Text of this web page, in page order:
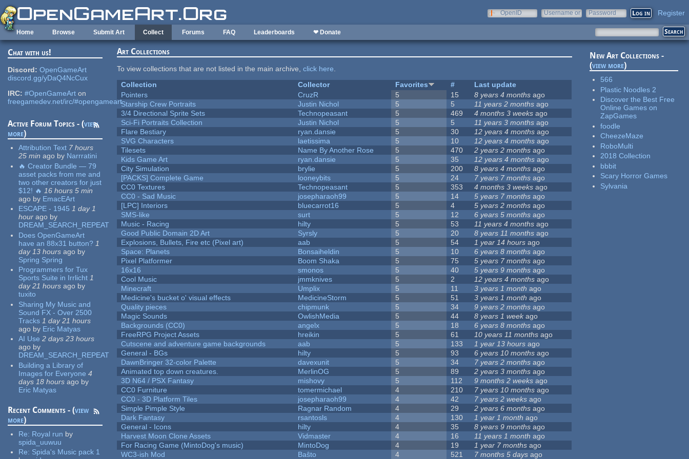
Skip to main content
OpenID
Username or
Password Register
Home Browse Submit Art Collect Forums FAQ Leaderboards ❤ Donate
Chat with us!
Discord: OpenGameArt
discord.gg/yDaQ4NcCux
IRC: #OpenGameArt on
freegamedev.net/irc/#opengameart
Active Forum Topics - (view
more)
Attribution Text 7 hours
25 min ago by Narrratini
🔥 Creator Bundle — 79
asset packs from me and
two other creators for just
$12! 🔥 16 hours 5 min
ago by EmacEArt
ESCAPE - 1945 1 day 1
hour ago by
DREAM_SEARCH_REPEAT
Does OpenGameArt
have an 88x31 button? 1
day 13 hours ago by
Spring Spring
Programmers for Tux
Sports Suite in Irrlicht 1
day 21 hours ago by
tuxito
Sharing My Music and
Sound FX - Over 2500
Tracks 1 day 21 hours
ago by Eric Matyas
AI Use 2 days 23 hours
ago by
DREAM_SEARCH_REPEAT
Building a Library of
Images for Everyone 4
days 18 hours ago by
Eric Matyas
Recent Comments - (view
more)
Re: Royal run by
spida_uuwuu
Re: Spida's Music pack 1
Art Collections
To view collections that are not listed in the main archive,click here.
Collection
Collector Favorites #
Last update
Pointers
CruzR 5 15 8 years 4 months ago
Starship Crew Portraits
Justin Nichol 5 5 11 years 2 months ago
3/4 Directional Sprite Sets
Technopeasant 5 469 4 months 3 weeks ago
Sci-Fi Portraits Collection
Justin Nichol 5 5 11 years 3 months ago
Flare Bestiary
ryan.dansie 5 30 12 years 4 months ago
SVG Characters
laetissima 5 10 12 years 4 months ago
Tilesets
Name By Another Rose 5 470 2 years 2 months ago
Kids Game Art
ryan.dansie 5 35 12 years 4 months ago
City Simulation
brylie 5 200 8 years 4 months ago
[PACKS] Complete Game
looneybits 5 24 7 years 7 months ago
CC0 Textures
Technopeasant 5 353 4 months 3 weeks ago
CC0 - Sad Music
josepharaoh99 5 14 5 years 7 months ago
[LPC] Interiors
bluecarrot16 5 4 5 years 2 months ago
SMS-like
surt 5 12 6 years 5 months ago
Music - Racing
hilty 5 53 11 years 4 months ago
Good Public Domain 2D Art
Syrsly 5 20 8 years 11 months ago
Explosions, Bullets, Fire etc (Pixel art)
aab 5 54 1 year 14 hours ago
Space: Planets
Bonsaiheldin 5 10 6 years 8 months ago
Pixel Platformer
Boom Shaka 5 75 5 years 7 months ago
16x16
smonos 5 40 5 years 9 months ago
Cool Music
jmmknives 5 2 12 years 4 months ago
Minecraft
Umplix 5 11 3 years 1 month ago
Medicine's bucket o' visual effects
MedicineStorm 5 51 3 years 1 month ago
Quality pieces
chipmunk 5 34 9 years 2 months ago
Magic Sounds
OwlishMedia 5 44 8 years 1 weekago
Backgrounds (CC0)
angelx 5 18 6 years 8 months ago
FreeRPG Project Assets
hreikin 5 61 10 years 11 months ago
Cutscene and adventure game backgrounds
aab 5 133 1 year 13 hours ago
General - BGs
hilty 5 93 6 years 10 months ago
DawnBringer 32-color Palette
davexunit 5 34 7 years 2 months ago
Animated top down creatures.
MerlinOG 5 89 2 years 3 months ago
3D N64 / PSX Fantasy
mishovy 5 112 9 months 2 weeks ago
CC0 Furniture
tomermichael 4 210 7 years 10 months ago
CC0 - 3D Platform Tiles
josepharaoh99 4 42 7 years 2 weeks ago
Simple Pimple Style
Ragnar Random 4 29 2 years 6 months ago
Dark Fantasy
rsantosls 4 130 1 year 1 month ago
General - Icons
hilty 4 35 8 years 9 months ago
Harvest Moon Clone Assets
Vidmaster 4 16 11 years 1 month ago
For Racing Game (MintoDog's music)
MintoDog 4 19 1 year 7 months ago
WC3-ish Mod
Baŝto 4 521 7 months 5 days ago
New Art Collections -
(view more)
566
Plastic Noodles 2
Discover the Best Free
Online Games on
ZapGames
foodle
CheezeMaze
RoboMulti
2018 Collection
bbbit
Scary Horror Games
Sylvania